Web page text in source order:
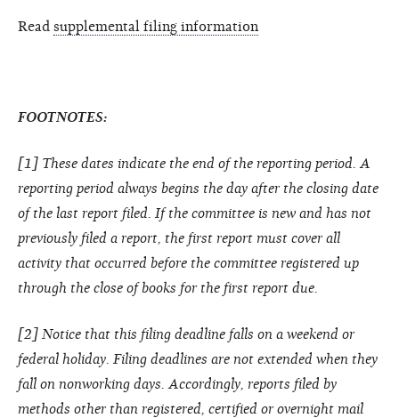
Read supplemental filing information
FOOTNOTES:
[1] These dates indicate the end of the reporting period. A
reporting period always begins the day after the closing date
of the last report filed. If the committee is new and has not
previously filed a report, the first report must cover all
activity that occurred before the committee registered up
through the close of books for the first report due.
[2] Notice that this filing deadline falls on a weekend or
federal holiday. Filing deadlines are not extended when they
fall on nonworking days. Accordingly, reports filed by
methods other than registered, certified or overnight mail